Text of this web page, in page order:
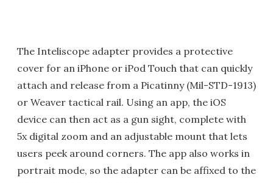
The Inteliscope adapter provides a protective
cover for an iPhone or iPod Touch that can quickly
attach and release from a Picatinny (Mil-STD-1913)
or Weaver tactical rail. Using an app, the iOS
device can then act as a gun sight, complete with
5x digital zoom and an adjustable mount that lets
users peek around corners. The app also works in
portrait mode, so the adapter can be affixed to the